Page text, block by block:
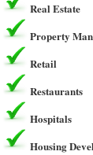
Real Estate
Property
Retail
Restaurants
Hospitals
Housing